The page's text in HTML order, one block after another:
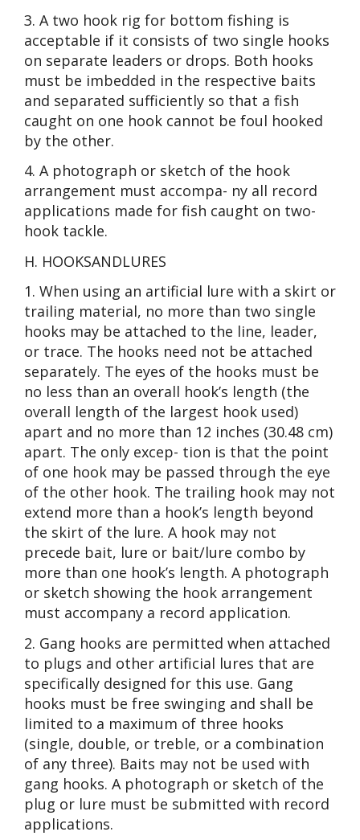
3. A two hook rig for bottom fishing is
acceptable if it consists of two single hooks
on separate leaders or drops. Both hooks
must be imbedded in the respective baits
and separated sufficiently so that a fish
caught on one hook cannot be foul hooked
by the other.
4. A photograph or sketch of the hook
arrangement must accompa- ny all record
applications made for fish caught on two-
hook tackle.
H. HOOKSANDLURES
1. When using an artificial lure with a skirt or
trailing material, no more than two single
hooks may be attached to the line, leader,
or trace. The hooks need not be attached
separately. The eyes of the hooks must be
no less than an overall hook’s length (the
overall length of the largest hook used)
apart and no more than 12 inches (30.48 cm)
apart. The only excep- tion is that the point
of one hook may be passed through the eye
of the other hook. The trailing hook may not
extend more than a hook’s length beyond
the skirt of the lure. A hook may not
precede bait, lure or bait/lure combo by
more than one hook’s length. A photograph
or sketch showing the hook arrangement
must accompany a record application.
2. Gang hooks are permitted when attached
to plugs and other artificial lures that are
specifically designed for this use. Gang
hooks must be free swinging and shall be
limited to a maximum of three hooks
(single, double, or treble, or a combination
of any three). Baits may not be used with
gang hooks. A photograph or sketch of the
plug or lure must be submitted with record
applications.